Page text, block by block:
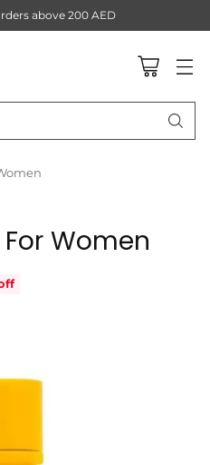
above 200 AED
For Women